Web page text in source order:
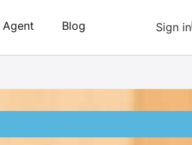
Agent Blog Sign in